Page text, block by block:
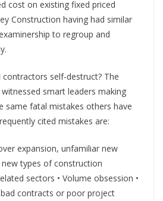
cost on existing fixed priced
Construction having had similar
to regroup and
self-destruct? The
smart leaders making
same fatal mistakes others have
cited mistakes are:
expansion, unfamiliar new
types of construction
sectors • Volume obsession •
contracts or poor project